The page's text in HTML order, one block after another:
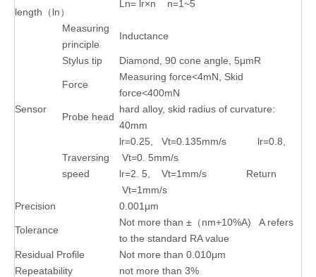
length（ln）
Ln= lr×n n=1~5
Sensor
Measuring
principle
Inductance
Stylus tip Diamond, 90 cone angle, 5μmR
Force
Measuring force<4mN, Skid
force<400mN
Probe head
hard alloy, skid radius of curvature:
40mm
Traversing
speed
lr=0.25, Vt=0.135mm/s lr=0.8,
Vt=0. 5mm/s
lr=2. 5, Vt=1mm/s Return
Vt=1mm/s
Precision
0.001μm
Tolerance
Not more than ±（nm+10%A) A refers
to the standard RA value
Residual Profile
Not more than 0.010μm
Repeatability
not more than 3%